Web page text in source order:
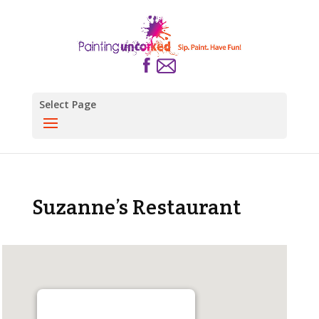
Select Page
Suzanne’s Restaurant